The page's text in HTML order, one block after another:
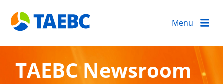
Menu
TAEBC Newsroom